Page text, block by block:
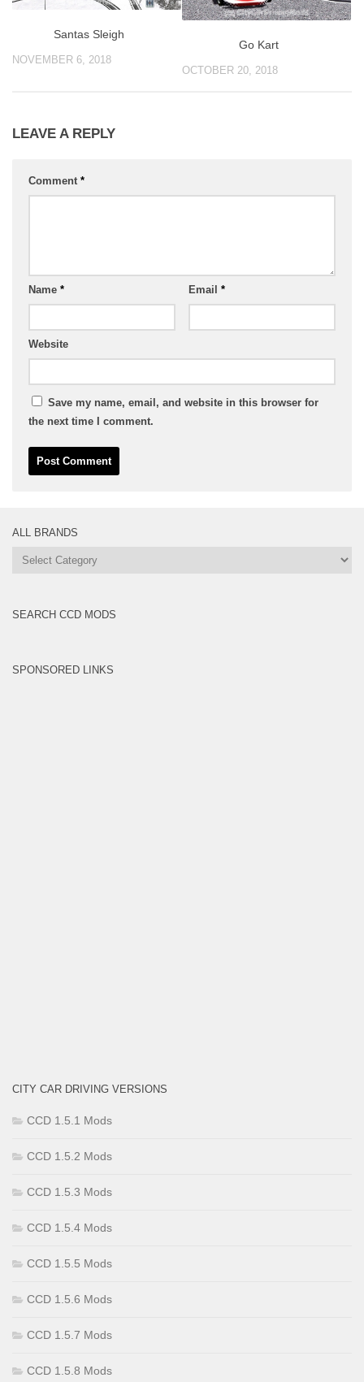
Santas Sleigh
NOVEMBER 6, 2018
Go Kart
OCTOBER 20, 2018
LEAVE A REPLY
Comment *
Name * Email *
Website
Save my name, email, and website in this browser for
the next time I comment.
ALL BRANDS
All
SEARCH CCD MODS
SPONSORED LINKS
CITY CAR DRIVING VERSIONS
CCD 1.5.1 Mods
CCD 1.5.2 Mods
CCD 1.5.3 Mods
CCD 1.5.4 Mods
CCD 1.5.5 Mods
CCD 1.5.6 Mods
CCD 1.5.7 Mods
CCD 1.5.8 Mods